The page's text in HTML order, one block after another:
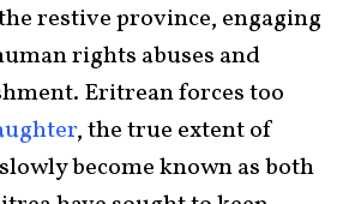
restive province, engaging
rights abuses and
Eritrean forces too
, the true extent of
become known as both